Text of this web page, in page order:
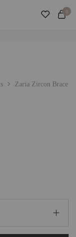
Shipping Added! ♡ 0
Zaria Zircon Bracelet